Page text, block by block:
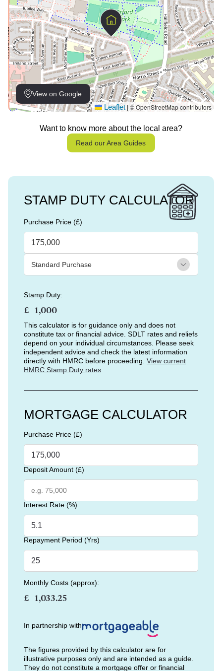
View on Google
Leaflet © OpenStreetMap contributors
Want to know more about the local area?
Read our Area Guides
STAMP DUTY CALCULATOR
Purchase Price (£)
Stamp Duty:
£
This calculator is for guidance only and does not
constitute tax or financial advice. SDLT rates and reliefs
depend on your individual circumstances. Please seek
independent advice and check the latest information
directly with HMRC before proceeding. View current
HMRC Stamp Duty rates
MORTGAGE CALCULATOR
Purchase Price (£)
Deposit Amount (£)
Interest Rate (%)
Repayment Period (Yrs)
Monthly Costs (approx):
£
In partnership with
The figures provided by this calculator are for
illustrative purposes only and are intended as a guide.
They do not constitute a mortgage offer or financial